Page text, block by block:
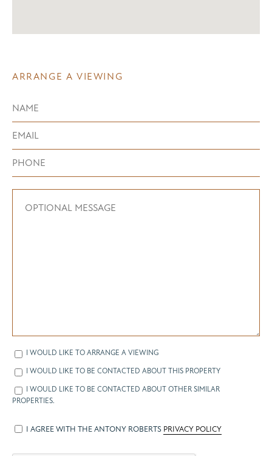
ARRANGE A VIEWING
I WOULD LIKE TO ARRANGE A VIEWING
I WOULD LIKE TO BE CONTACTED ABOUT THIS PROPERTY
I WOULD LIKE TO BE CONTACTED ABOUT OTHER SIMILAR
PROPERTIES.
I AGREE WITH THE ANTONY ROBERTS PRIVACY POLICY